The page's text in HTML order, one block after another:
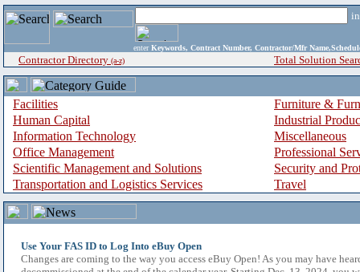
enter Keywords, Contract Number, Contractor/Mfr
Contractor Directory (a-z) Total Solution
Facilities
Furniture &
Human Capital
Industrial
Information Technology
Miscellaneous
Office Management
Professional
Scientific Management and Solutions
Security and
Transportation and Logistics Services
Travel
Use Your FAS ID to Log Into eBuy Open
Changes are coming to the way you access eBuy Open! As you may have